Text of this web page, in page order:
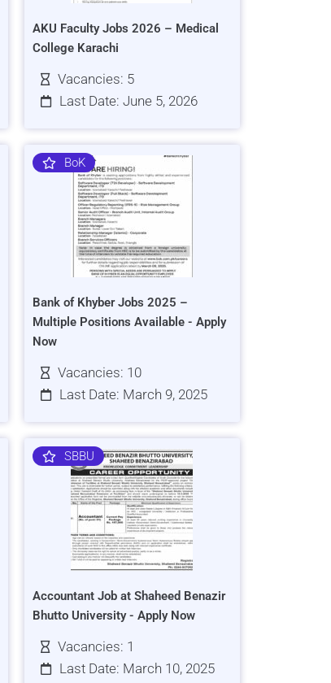
AKU Faculty Jobs 2026 – Medical
College Karachi
Vacancies: 5
Last Date: June 5, 2026
BoK
Bank of Khyber Jobs 2025 –
Multiple Positions Available - Apply
Now
Vacancies: 10
Last Date: March 9, 2025
SBBU
Accountant Job at Shaheed Benazir
Bhutto University - Apply Now
Vacancies: 1
Last Date: March 10, 2025